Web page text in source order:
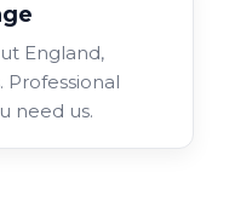
England,
Professional
need us.